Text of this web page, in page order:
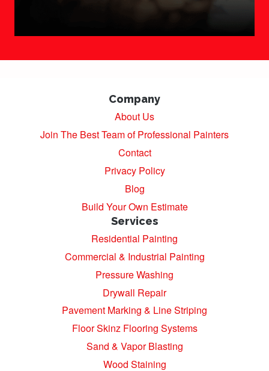
Company
About Us
Join The Best Team of Professional Painters
Contact
Privacy Policy
Blog
Build Your Own Estimate
Services
Residential Painting
Commercial & Industrial Painting
Pressure Washing
Drywall Repair
Pavement Marking & Line Striping
Floor Skinz Flooring Systems
Sand & Vapor Blasting
Wood Staining